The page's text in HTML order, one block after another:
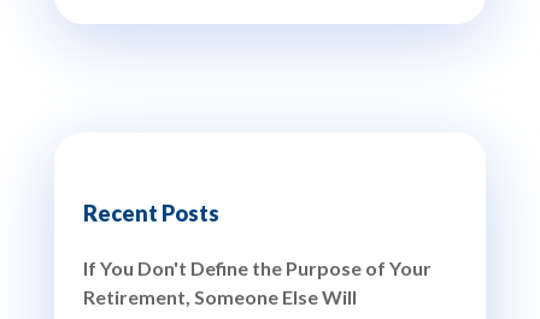
Recent Posts
If You Don't Define the Purpose of Your
Retirement, Someone Else Will